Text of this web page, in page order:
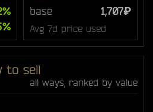
base 1,707₽
Avg 7d price used
to sell
all ways, ranked by value